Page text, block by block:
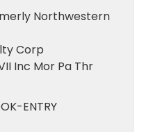
Northwestern
Corp
Inc Mor Pa Thr
ENTRY